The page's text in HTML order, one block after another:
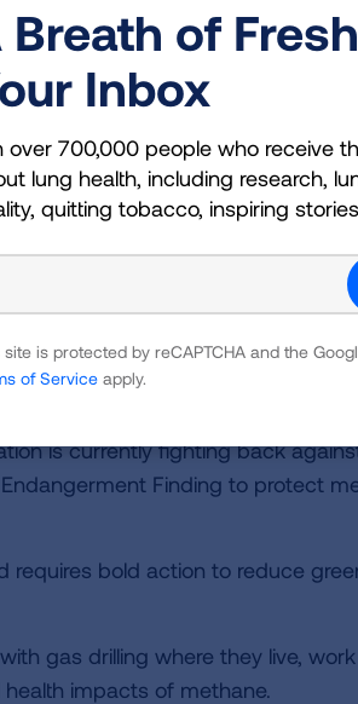
measures to reduce leaks of
a transition to clean, zero-
Protection Agency announced a
oil and gas operations, as well
nearby. The U.S.
Administration is also considering
is currently fighting back
Finding to protect
requires bold action to reduce
gas drilling where they live,
impacts of methane.
Breath of
Inbox
over 700,000 people who receive
lung health, including research,
quitting tobacco, inspiring
site is protected by reCAPTCHA and the
of Service apply.